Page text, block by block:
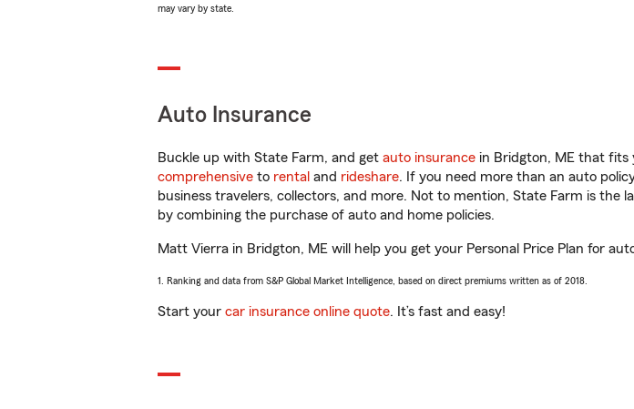
may vary by state.
Auto Insurance
Buckle up with State Farm, and get auto insurance in Bridgton, ME that fits
comprehensive to rental and rideshare. If you need more than an auto
business travelers, collectors, and more. Not to mention, State Farm is the
by combining the purchase of auto and home policies.
Matt Vierra in Bridgton, ME will help you get your Personal Price Plan for
1. Ranking and data from S&P Global Market Intelligence, based on direct premiums written as of 2018.
Start your car insurance online quote. It’s fast and easy!